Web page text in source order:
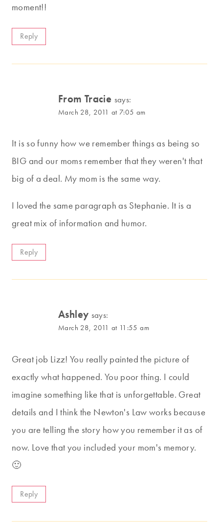
moment!!
Reply
From Tracie says:
March 28, 2011 at 7:05 am
It is so funny how we remember things as being so
BIG and our moms remember that they weren't that
big of a deal. My mom is the same way.
I loved the same paragraph as Stephanie. It is a
great mix of information and humor.
Reply
Ashley says:
March 28, 2011 at 11:55 am
Great job Lizz! You really painted the picture of
exactly what happened. You poor thing. I could
imagine something like that is unforgettable. Great
details and I think the Newton's Law works because
you are telling the story how you remember it as of
now. Love that you included your mom's memory.
🙂
Reply